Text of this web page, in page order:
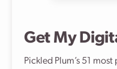
Get My
Pickled Plum’s 51